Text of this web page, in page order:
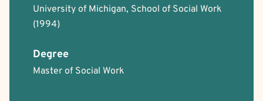
University of Michigan, School of Social Work
(1994)
Degree
Master of Social Work